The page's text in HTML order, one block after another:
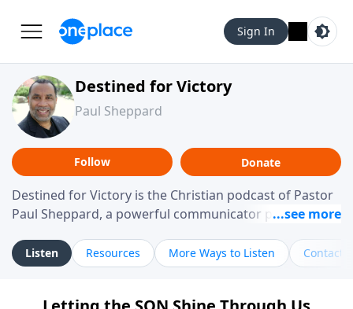
Sign In
Destined for Victory
Paul Sheppard
Follow Donate
Destined for Victory is the Christian podcast of Pastor
Paul Sheppard, a powerful communicator passionate
laughter and a "tell-it-like-it-is" approach, Pastor Paul
shares biblical truth in a practical, down-to-earth way.
Listen Resources More Ways to Listen Contact